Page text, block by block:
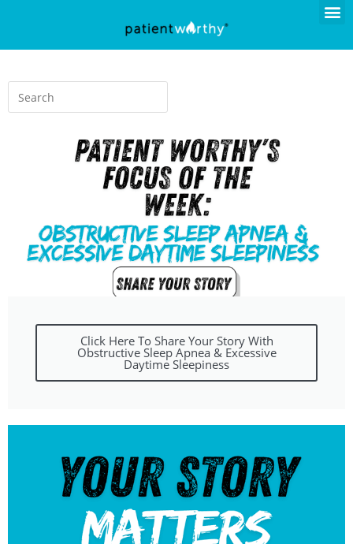
Click Here To Share Your Story With
Obstructive Sleep Apnea & Excessive
Daytime Sleepiness